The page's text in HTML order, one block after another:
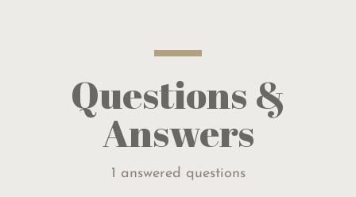
Questions &
Answers
1 answered questions